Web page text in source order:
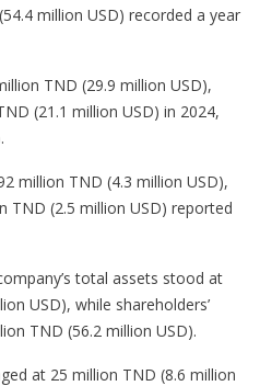
million USD) recorded a year
TND (29.9 million USD),
(21.1 million USD) in 2024,
million TND (4.3 million USD),
TND (2.5 million USD) reported
total assets stood at
USD), while shareholders’
TND (56.2 million USD).
at 25 million TND (8.6 million